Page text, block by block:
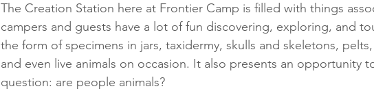
The Creation Station here at Frontier Camp is filled with things
campers and guests have a lot of fun discovering, exploring, and
the form of specimens in jars, taxidermy, skulls and skeletons,
and even live animals on occasion. It also presents an opportunity
question: are people animals?